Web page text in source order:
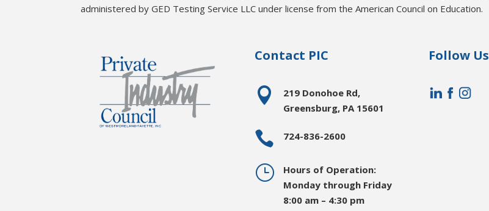
administered by GED Testing Service LLC under license from the American Council on Education.
Contact PIC

219 Donohoe Rd,
Greensburg, PA 15601
 724-836-2600
}
Hours of Operation:
Monday through Friday
8:00 am – 4:30 pm
Follow Us